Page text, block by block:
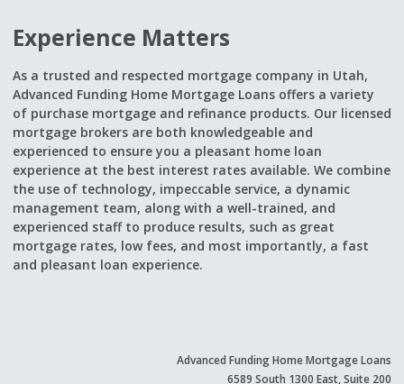
Experience Matters
As a trusted and respected mortgage company in Utah,
Advanced Funding Home Mortgage Loans offers a variety
of purchase mortgage and refinance products. Our licensed
mortgage brokers are both knowledgeable and
experienced to ensure you a pleasant home loan
experience at the best interest rates available. We combine
the use of technology, impeccable service, a dynamic
management team, along with a well-trained, and
experienced staff to produce results, such as great
mortgage rates, low fees, and most importantly, a fast
and pleasant loan experience.
Advanced Funding Home Mortgage Loans
6589 South 1300 East, Suite 200